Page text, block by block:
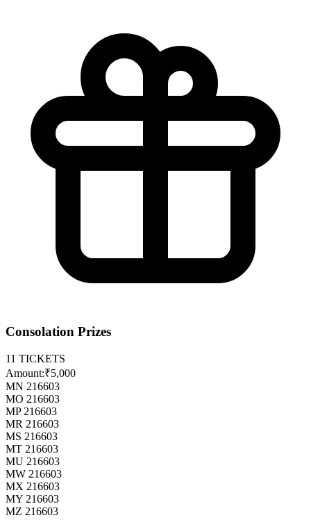
Consolation Prizes
11 TICKETS
Amount:₹5,000
MN 216603
MO 216603
MP 216603
MR 216603
MS 216603
MT 216603
MU 216603
MW 216603
MX 216603
MY 216603
MZ 216603